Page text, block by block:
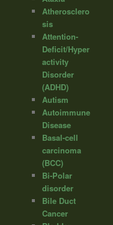
Atherosclero
sis
Attention-
Deficit/Hyper
activity
Disorder
(ADHD)
Autism
Autoimmune
Disease
Basal-cell
carcinoma
(BCC)
Bi-Polar
disorder
Bile Duct
Cancer